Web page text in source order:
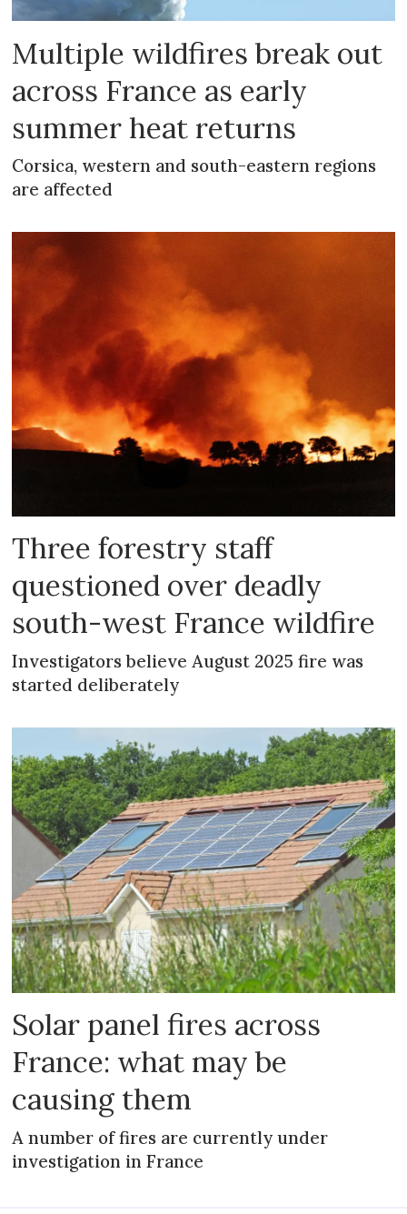
Multiple wildfires break out
across France as early
summer heat returns
Corsica, western and south-eastern regions
are affected
Three forestry staff
questioned over deadly
south-west France wildfire
Investigators believe August 2025 fire was
started deliberately
Solar panel fires across
France: what may be
causing them
A number of fires are currently under
investigation in France